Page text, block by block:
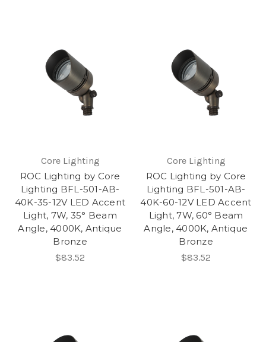
Core Lighting
ROC Lighting by Core
Lighting BFL-501-AB-
40K-35-12V LED Accent
Light, 7W, 35° Beam
Angle, 4000K, Antique
Bronze
$83.52
Core Lighting
ROC Lighting by Core
Lighting BFL-501-AB-
40K-60-12V LED Accent
Light, 7W, 60° Beam
Angle, 4000K, Antique
Bronze
$83.52